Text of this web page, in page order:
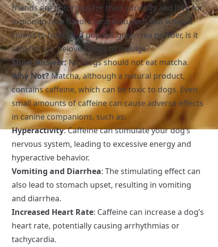
friends are notorious for their curiosity and love for
exploring new flavors (and textures!). But when it
comes to matcha, a popular green tea powder, is it
safe for our beloved dogs to indulge?
Short Answer:No, dogs should not eat matcha.
Why Not?Matcha, although a natural product,
contains caffeine, which can be toxic to dogs. Even
small amounts of caffeine can cause adverse effects
in canine companions, such as:
Hyperactivity: Caffeine can stimulate your dog’s
nervous system, leading to excessive energy and
hyperactive behavior.
Vomiting and Diarrhea: The stimulating effect can
also lead to stomach upset, resulting in vomiting
and diarrhea.
Increased Heart Rate: Caffeine can increase a dog’s
heart rate, potentially causing arrhythmias or
tachycardia.